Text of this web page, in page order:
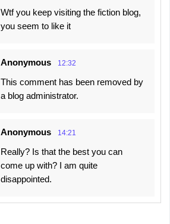
Wtf you keep visiting the fiction blog,
you seem to like it
Anonymous 12:32
This comment has been removed by
a blog administrator.
Anonymous 14:21
Really? Is that the best you can
come up with? I am quite
disappointed.